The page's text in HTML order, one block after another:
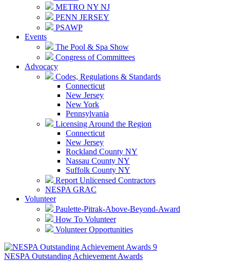
METRO NY NJ
PENN JERSEY
PSAWP
Events
The Pool & Spa Show
Congress of Committees
Advocacy
Codes, Regulations & Standards
Connecticut
New Jersey
New York
Pennsylvania
Licensing Around the Region
Connecticut
New Jersey
Rockland County NY
Nassau County NY
Suffolk County NY
Report Unlicensed Contractors
NESPA GRAC
Volunteer
Paulette-Pitrak-Above-Beyond-Award
How To Volunteer
Volunteer Opportunities
9
NESPA Outstanding Achievement Awards